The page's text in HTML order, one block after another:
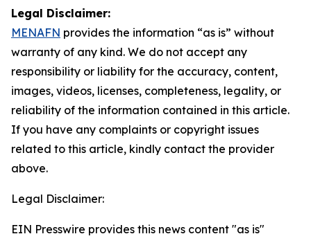
Legal Disclaimer:
MENAFN provides the information “as is” without
warranty of any kind. We do not accept any
responsibility or liability for the accuracy, content,
images, videos, licenses, completeness, legality, or
reliability of the information contained in this article.
If you have any complaints or copyright issues
related to this article, kindly contact the provider
above.
Legal Disclaimer:
EIN Presswire provides this news content "as is"